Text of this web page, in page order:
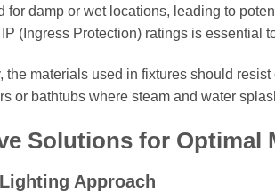
for damp or wet locations, leading to
(Ingress Protection) ratings is essential
the materials used in fixtures should
or bathtubs where steam and water
Solutions for Optimal
Approach